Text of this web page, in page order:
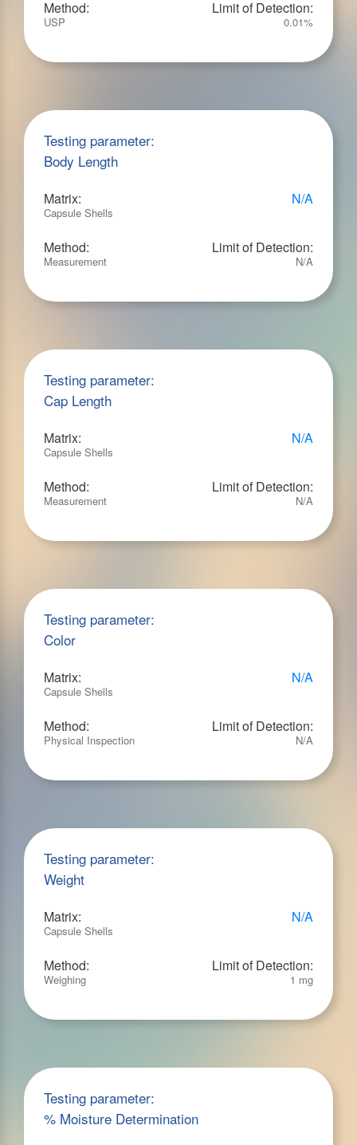
Method:
USP
Limit of Detection:
0.01%
Testing parameter:
Body Length
Matrix:
Capsule Shells
N/A
Method:
Measurement
Limit of Detection:
N/A
Testing parameter:
Cap Length
Matrix:
Capsule Shells
N/A
Method:
Measurement
Limit of Detection:
N/A
Testing parameter:
Color
Matrix:
Capsule Shells
N/A
Method:
Physical Inspection
Limit of Detection:
N/A
Testing parameter:
Weight
Matrix:
Capsule Shells
N/A
Method:
Weighing
Limit of Detection:
1 mg
Testing parameter:
% Moisture Determination